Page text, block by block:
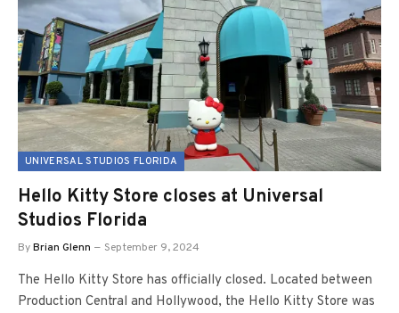
UNIVERSAL STUDIOS FLORIDA
Hello Kitty Store closes at Universal
Studios Florida
ByBrian Glenn September 9, 2024
The Hello Kitty Store has officially closed. Located between
Production Central and Hollywood, the Hello Kitty Store was